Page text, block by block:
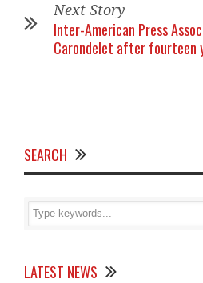
Next Story
Inter-American Press
Carondelet after fourteen
SEARCH
LATEST NEWS